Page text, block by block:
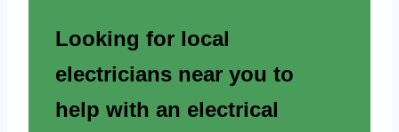
Looking for local
electricians near you to
help with an electrical